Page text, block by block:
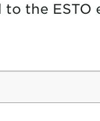
to the